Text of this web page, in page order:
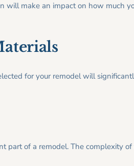
will make an impact on how much
for your remodel will
part of a remodel. The complexity